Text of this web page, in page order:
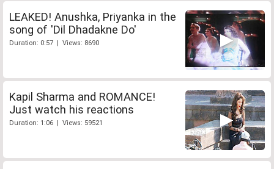
LEAKED! Anushka, Priyanka in the
song of 'Dil Dhadakne Do'
Duration: 0:57 | Views: 8690
Kapil Sharma and ROMANCE!
Just watch his reactions
Duration: 1:06 | Views: 59521